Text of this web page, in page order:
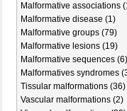
Malformative associations
Malformative disease (1)
Malformative groups (79)
Malformative lesions (19)
Malformative sequences (6)
Malformatives syndromes
Tissular malformations (36)
Vascular malformations (2)